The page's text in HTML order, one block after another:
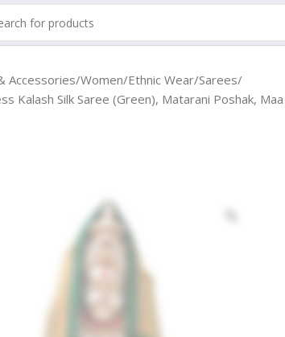
Accessories Women Ethnic Wear Sarees
Kalash Silk Saree (Green), Matarani Poshak,